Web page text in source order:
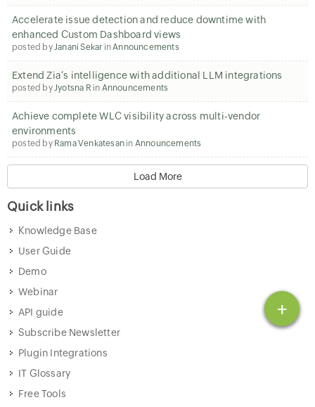
+
Accelerate issue detection and reduce downtime with
enhanced Custom Dashboard views
posted byJanani Sekar inAnnouncements
Extend Zia’s intelligence with additional LLM integrations
posted byJyotsna R in Announcements
Achieve complete WLC visibility across multi-vendor
environments
posted by Rama Venkatesan in Announcements
Load More
Quick links
Knowledge Base
User Guide
Demo
Webinar
API guide
Subscribe Newsletter
Plugin Integrations
IT Glossary
Free Tools